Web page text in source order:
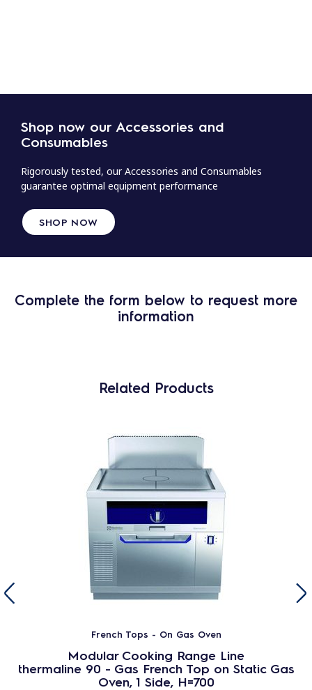
Shop now our Accessories and
Consumables
Rigorously tested, our Accessories and Consumables
guarantee optimal equipment performance
SHOP NOW
Complete the form below to request more
information
Related Products
French Tops - On Gas Oven
Modular Cooking Range Line
thermaline 90 - Gas French Top on Static Gas
Oven, 1 Side, H=700